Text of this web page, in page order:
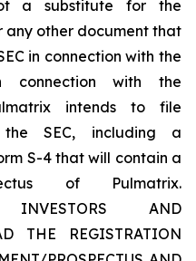
a substitute for the
any other document that
in connection with the
connection with the
intends to file
SEC, including a
S-4 that will contain a
of Pulmatrix.
INVESTORS AND
THE REGISTRATION